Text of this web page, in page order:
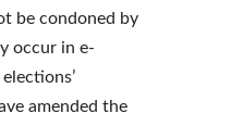
be condoned by
occur in e-
amended the